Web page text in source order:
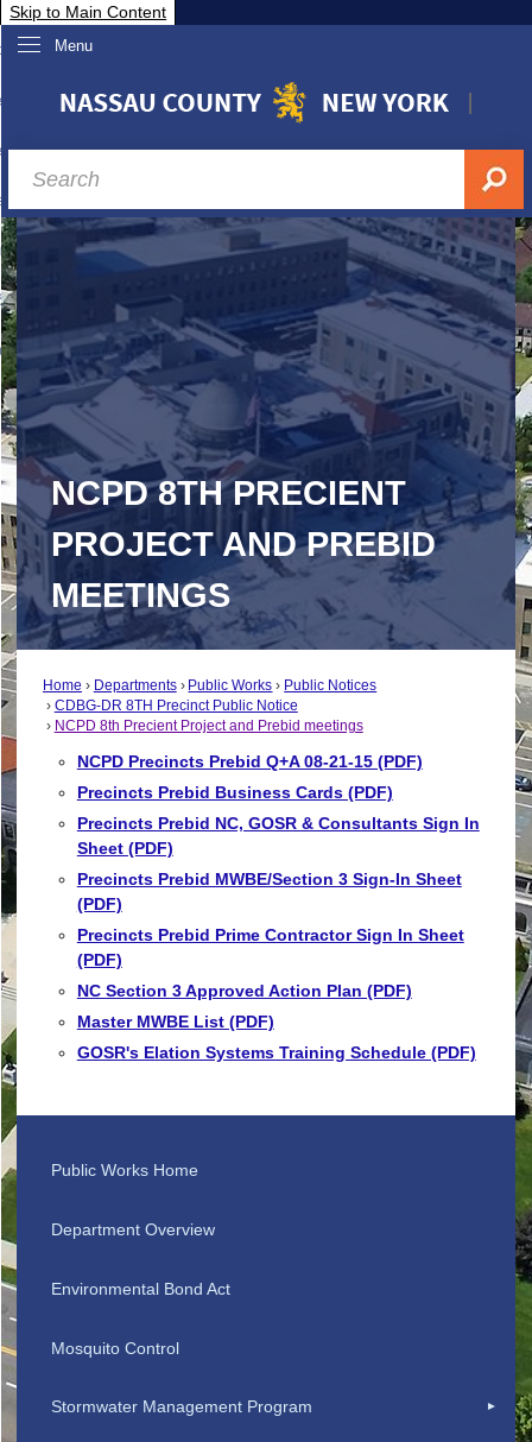
Skip to Main Content
Menu
Nassau
& Investor Relations
A-Z
NCPD 8TH PRECIENT
PROJECT AND PREBID
MEETINGS
Home Departments Public Works
Public Notices
CDBG-DR 8TH Precinct Public Notice
NCPD 8th Precient Project and Prebid meetings
NCPD Precincts Prebid Q+A 08-21-15 (PDF)
Precincts Prebid Business Cards (PDF)
Precincts Prebid NC, GOSR & Consultants Sign In
Sheet (PDF)
Precincts Prebid MWBE/Section 3 Sign-In Sheet
(PDF)
Precincts Prebid Prime Contractor Sign In Sheet
(PDF)
NC Section 3 Approved Action Plan (PDF)
Master MWBE List (PDF)
GOSR's Elation Systems Training Schedule (PDF)
Public Works Home
Department Overview
Environmental Bond Act
Mosquito Control
Stormwater Management Program